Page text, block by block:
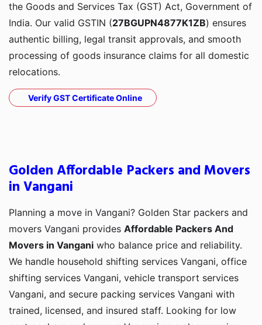
the Goods and Services Tax (GST) Act, Government of
India. Our valid GSTIN (27BGUPN4877K1ZB) ensures
authentic billing, legal transit approvals, and smooth
processing of goods insurance claims for all domestic
relocations.
Verify GST Certificate Online
Golden Affordable Packers and Movers
in Vangani
Planning a move in Vangani? Golden Star packers and
movers Vangani provides Affordable Packers And
Movers in Vangani who balance price and reliability.
We handle household shifting services Vangani, office
shifting services Vangani, vehicle transport services
Vangani, and secure packing services Vangani with
trained, licensed, and insured staff. Looking for low